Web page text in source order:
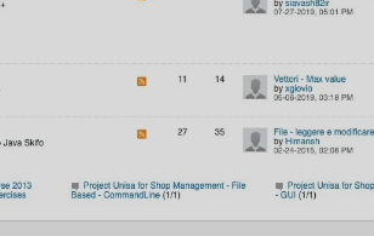
Tracking, Rendering & Compositing
Galleries, Color Grading